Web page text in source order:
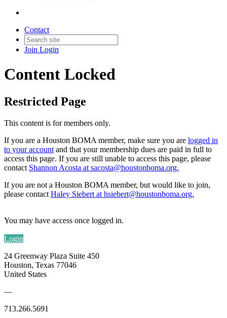
Contact
Join Login
Content Locked
Restricted Page
This content is for members only.
If you are a Houston BOMA member, make sure you are logged in
to your account and that your membership dues are paid in full to
access this page. If you are still unable to access this page, please
contact Shannon Acosta at sacosta@houstonboma.org.
If you are not a Houston BOMA member, but would like to join,
please contact Haley Siebert at hsiebert@houstonboma.org.
You may have access once logged in.
Login
24 Greenway Plaza Suite 450
Houston, Texas 77046
United States
—
713.266.5691